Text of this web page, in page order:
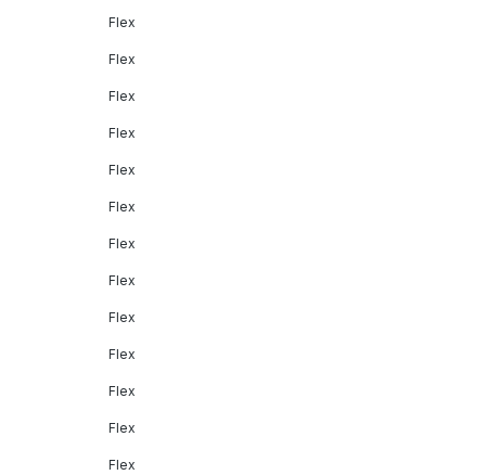
Flex
Flex
Flex
Flex
Flex
Flex
Flex
Flex
Flex
Flex
Flex
Flex
Flex